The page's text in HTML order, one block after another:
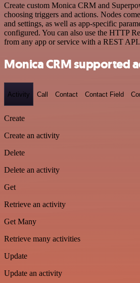
Create custom Monica CRM and
choosing triggers and actions. Nodes
and settings, as well as app-specific
configured. You can also use the HTTP
from any app or service with a REST API.
Monica CRM supported
Activity Call Contact Contact Field
Create
Create an activity
Delete
Delete an activity
Get
Retrieve an activity
Get Many
Retrieve many activities
Update
Update an activity